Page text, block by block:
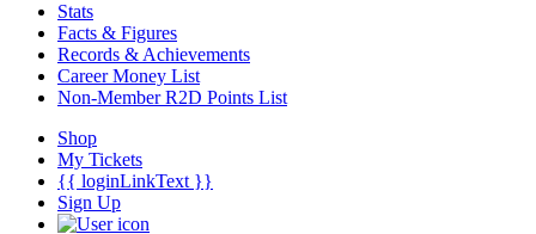
Stats
Facts & Figures
Records & Achievements
Career Money List
Non-Member R2D Points List
Shop
My Tickets
{{ loginLinkText }}
Sign Up